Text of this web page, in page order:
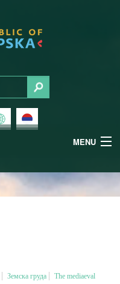
MENU
Земска груда
The mediaeval